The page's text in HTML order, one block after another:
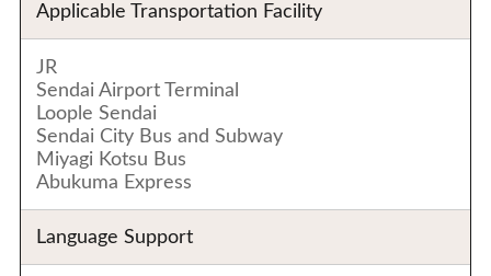
Applicable Transportation Facility
JR
Sendai Airport Terminal
Loople Sendai
Sendai City Bus and Subway
Miyagi Kotsu Bus
Abukuma Express
Language Support